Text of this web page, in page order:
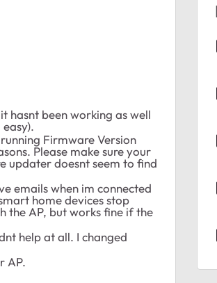
hasnt been working as well
Firmware Version
Please make sure your
updater doesnt seem to find
emails when im connected
home devices stop
the AP, but works fine if the
help at all. I changed
AP.